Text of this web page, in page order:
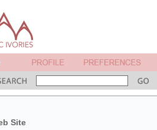
Site